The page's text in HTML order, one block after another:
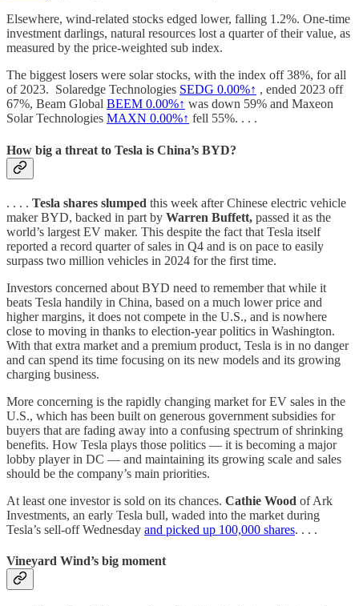
Elsewhere, wind-related stocks edged lower, falling 1.2%. One-time
investment darlings, natural resources lost a quarter of their value, as
measured by the price-weighted sub index.
The biggest losers were solar stocks, with the index off 38%, for all
of 2023. Solaredge Technologies SEDG 0.00%↑ , ended 2023 off
67%, Beam Global BEEM 0.00%↑ was down 59% and Maxeon
Solar Technologies MAXN 0.00%↑ fell 55%. . . .
How big a threat to Tesla is China’s BYD?
. . . . Tesla shares slumped this week after Chinese electric vehicle
maker BYD, backed in part by Warren Buffett, passed it as the
world’s largest EV maker. This despite the fact that Tesla itself
reported a record quarter of sales in Q4 and is on pace to easily
surpass two million vehicles in 2024 for the first time.
Investors concerned about BYD need to remember that while it
beats Tesla handily in China, based on a much lower price and
higher margins, it does not compete in the U.S., and is nowhere
close to moving in thanks to election-year politics in Washington.
With that extra market and a premium product, Tesla is in no danger
and can spend its time focusing on its new models and its growing
charging business.
More concerning is the rapidly changing market for EV sales in the
U.S., which has been built on generous government subsidies for
buyers that are fading away into a confusing spectrum of shrinking
benefits. How Tesla plays those politics — it is becoming a major
lobby player in DC — and maintaining its growing scale and sales
should be the company’s main priorities.
At least one investor is sold on its chances. Cathie Wood of Ark
Investments, an early Tesla bull, waded into the market during
Tesla’s sell-off Wednesday and picked up 100,000 shares. . . .
Vineyard Wind’s big moment